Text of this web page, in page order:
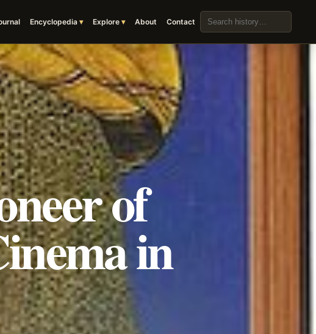
Encyclopedia Explore About Contact
Search the archive
of
in